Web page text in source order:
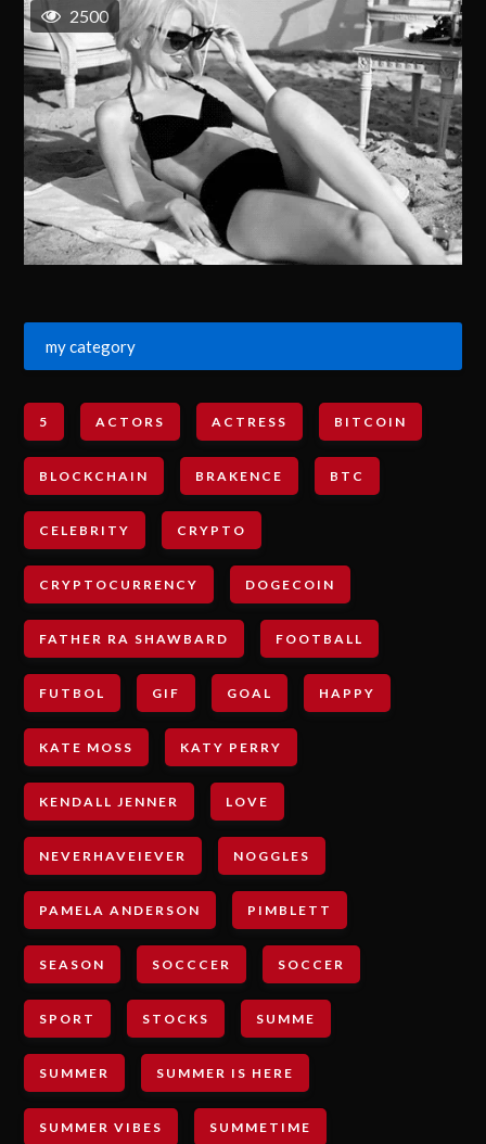
2500
my category
5 ACTORS ACTRESS BITCOIN
BLOCKCHAIN BRAKENCE BTC
CELEBRITY CRYPTO
CRYPTOCURRENCY DOGECOIN
FATHER RA SHAWBARD FOOTBALL
FUTBOL GIF GOAL HAPPY
KATE MOSS KATY PERRY
KENDALL JENNER LOVE
NEVERHAVEIEVER NOGGLES
PAMELA ANDERSON PIMBLETT
SEASON SOCCCER SOCCER
SPORT STOCKS SUMME
SUMMER SUMMER IS HERE
SUMMER VIBES SUMMETIME